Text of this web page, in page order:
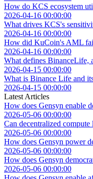
How do KCS ecosystem
2026-04-16 00:00:00
What drives KCS's
2026-04-16 00:00:00
How did KuCoin's AML
2026-04-16 00:00:00
What defines BinanceLife,
2026-04-15 00:00:00
What is Binance Life and
2026-04-15 00:00:00
Latest Articles
How does Gensyn enable
2026-05-06 00:00:00
Can decentralized
2026-05-06 00:00:00
How does Gensyn power
2026-05-06 00:00:00
How does Gensyn
2026-05-06 00:00:00